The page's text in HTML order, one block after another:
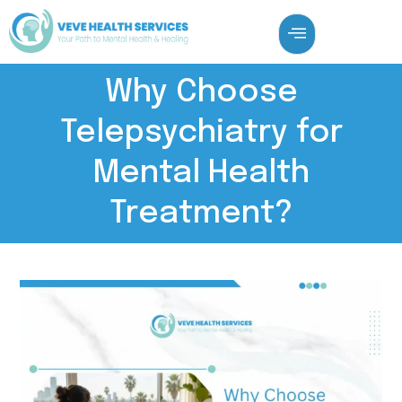
Why Choose
Telepsychiatry for
Mental Health
Treatment?